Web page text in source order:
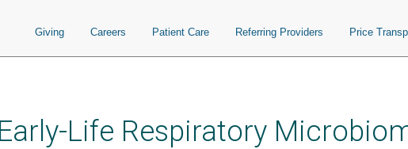
Giving Careers Patient Care Referring Providers Price
Life Respiratory